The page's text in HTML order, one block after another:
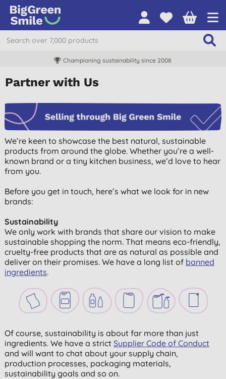
Championing sustainability since 2008
Partner with Us
We’re keen to showcase the best natural, sustainable
products from around the globe. Whether you’re a well-
known brand or a tiny kitchen business, we’d love to hear
from you.
Before you get in touch, here’s what we look for in new
brands:
Sustainability
We only work with brands that share our vision to make
sustainable shopping the norm. That means eco-friendly,
cruelty-free products that are as natural as possible and
deliver on their promises. We have a long list of banned
ingredients.
Of course, sustainability is about far more than just
ingredients. We have a strictSupplier Code of Conduct
and will want to chat about your supply chain,
production processes, packaging materials,
sustainability goals and so on.